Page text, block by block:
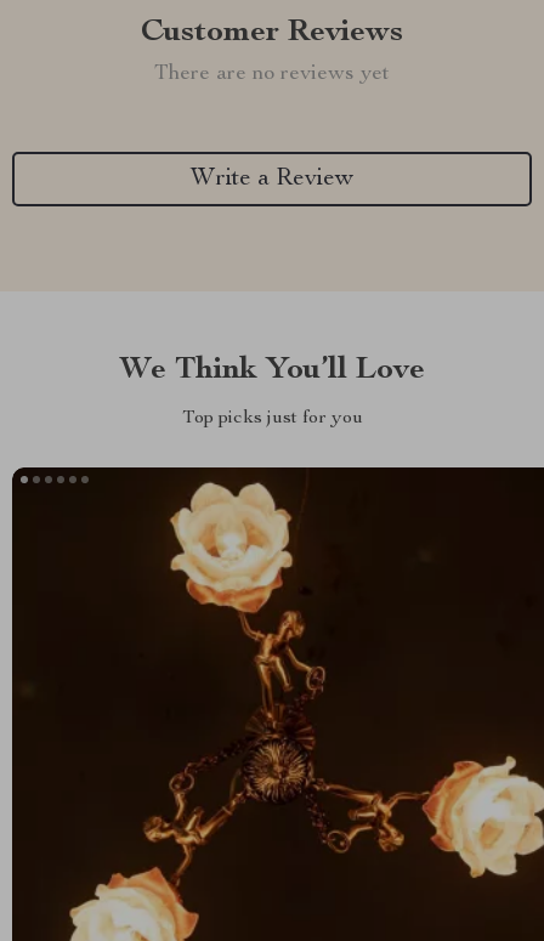
Customer Reviews
There are no reviews yet
Write a Review
We Think You’ll Love
Top picks just for you